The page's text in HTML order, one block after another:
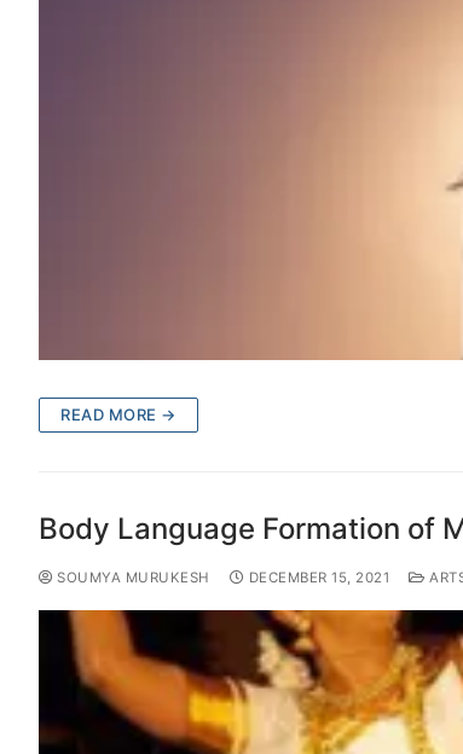
READ MORE →
Body Language Formation of
SOUMYA MURUKESH DECEMBER 15, 2021